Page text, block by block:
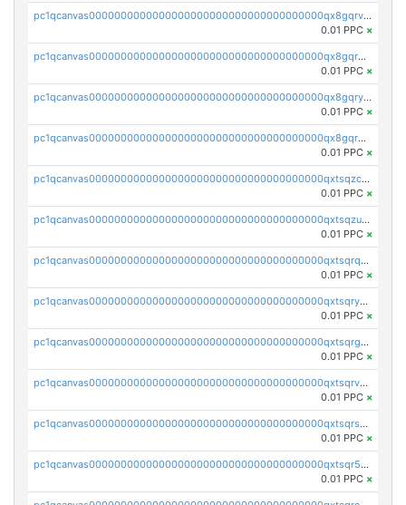
pc1qcanvas0000000000000000000000000000000000000qx8gqrvzsm66zxa
0.01 PPC ×
pc1qcanvas0000000000000000000000000000000000000qx8gqrgzsnjhvex
0.01 PPC ×
pc1qcanvas0000000000000000000000000000000000000qx8gqryzst2q73z
0.01 PPC ×
pc1qcanvas0000000000000000000000000000000000000qx8gqrqzsrzdswe
0.01 PPC ×
pc1qcanvas0000000000000000000000000000000000000qxtsqzczsv67tvw
0.01 PPC ×
pc1qcanvas0000000000000000000000000000000000000qxtsqzuzsyjn9n4
0.01 PPC ×
pc1qcanvas0000000000000000000000000000000000000qxtsqrqzsy00uht
0.01 PPC ×
pc1qcanvas0000000000000000000000000000000000000qxtsqryzsv8zjgs
0.01 PPC ×
pc1qcanvas0000000000000000000000000000000000000qxtsqrgzs5l4qq5
0.01 PPC ×
pc1qcanvas0000000000000000000000000000000000000qxtsqrvzsuhcwl0
0.01 PPC ×
pc1qcanvas0000000000000000000000000000000000000qxtsqrszsdxjdsu
0.01 PPC ×
pc1qcanvas0000000000000000000000000000000000000qxtsqr5zs9wlr08
0.01 PPC ×